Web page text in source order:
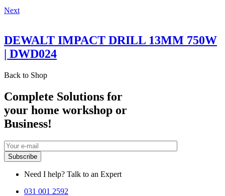
Next
DEWALT IMPACT DRILL 13MM 750W
| DWD024
Back to Shop
Complete Solutions for
your home workshop or
Business!
Need I help? Talk to an Expert
031 001 2592